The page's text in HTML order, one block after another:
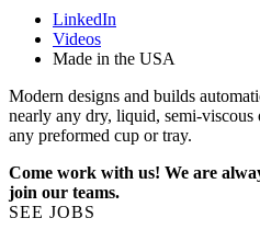
LinkedIn
Videos
Made in the USA
Modern designs and builds
nearly any dry, liquid, semi-
any preformed cup or tray.
Come work with us! We are
join our teams.
SEE JOBS